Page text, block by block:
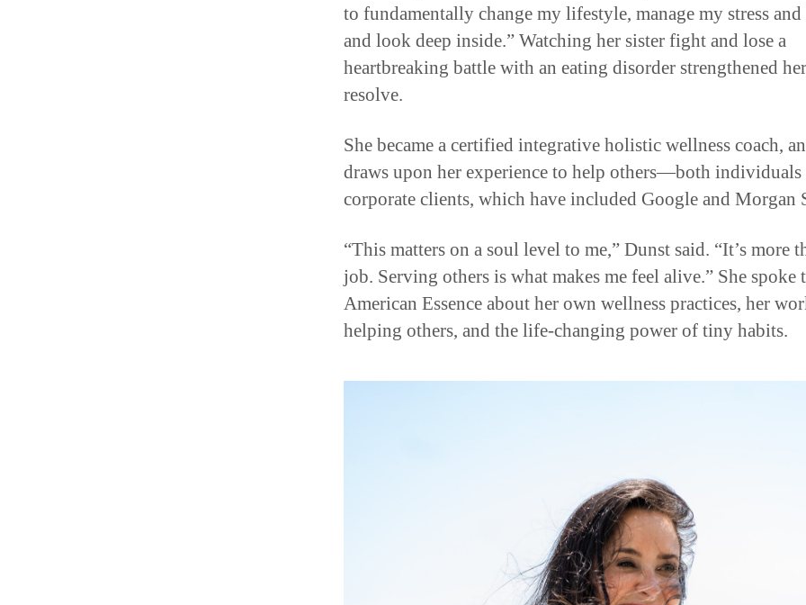
to fundamentally change my lifestyle, manage my stress
and look deep inside.” Watching her sister fight and lose a
heartbreaking battle with an eating disorder strengthened her
resolve.
She became a certified integrative holistic wellness coach,
draws upon her experience to help others—both individuals
corporate clients, which have included Google and Morgan
“This matters on a soul level to me,” Dunst said. “It’s more
job. Serving others is what makes me feel alive.” She spoke
American Essence about her own wellness practices, her
helping others, and the life-changing power of tiny habits.